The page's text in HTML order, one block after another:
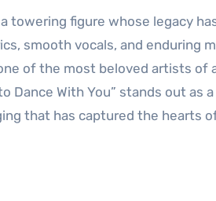
smooth vocals, and enduring
of the most beloved artists of
Dance With You” stands out as a
that has captured the hearts